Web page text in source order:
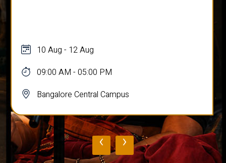
10 Aug - 12 Aug
09:00 AM - 05:00 PM
Bangalore Central Campus
‹ ›